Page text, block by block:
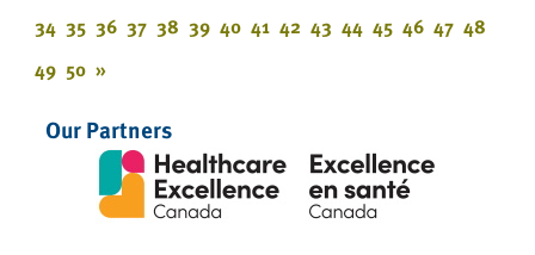
34 35 36 37 38 39 40 41 42 43 44 45 46 47 48
49 50 »
Our Partners